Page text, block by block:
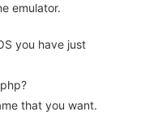
emulator.
you have just
that you want.